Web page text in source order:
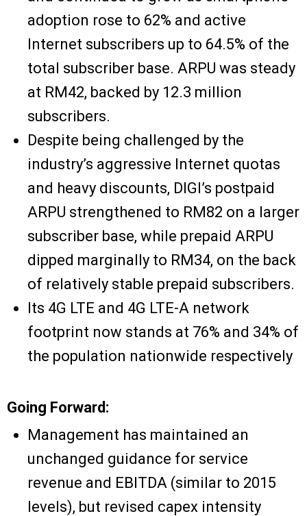
adoption rose to 62% and active
Internet subscribers up to 64.5% of the
total subscriber base. ARPU was steady
at RM42, backed by 12.3 million
subscribers.
Despite being challenged by the
industry’s aggressive Internet quotas
and heavy discounts, DIGI’s postpaid
ARPU strengthened to RM82 on a larger
subscriber base, while prepaid ARPU
dipped marginally to RM34, on the back
of relatively stable prepaid subscribers.
Its 4G LTE and 4G LTE-A network
footprint now stands at 76% and 34% of
the population nationwide respectively
Going Forward:
Management has maintained an
unchanged guidance for service
revenue and EBITDA (similar to 2015
levels), but revised capex intensity